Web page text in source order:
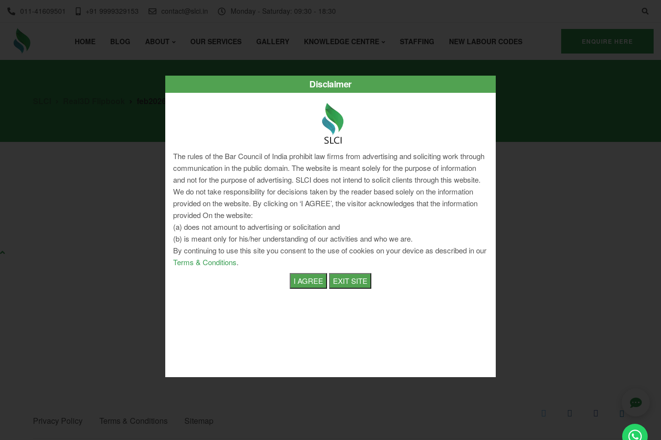
011-41609501 +91 9999329153 contact@slci.in Monday - Saturday: 09:30 - 18:30
HOME BLOG ABOUT OUR SERVICES GALLERY KNOWLEDGE CENTRE STAFFING NEW LABOUR CODES ENQUIRE HERE
Privacy Policy Terms & Conditions Sitemap
Disclaimer
The rules of the Bar Council of India prohibit law firms from advertising and soliciting work through
communication in the public domain. The website is meant solely for the purpose of information
and not for the purpose of advertising. SLCI does not intend to solicit clients through this website.
We do not take responsibility for decisions taken by the reader based solely on the information
provided on the website. By clicking on ‘I AGREE’, the visitor acknowledges that the information
provided On the website:
(a) does not amount to advertising or solicitation and
(b) is meant only for his/her understanding of our activities and who we are.
By continuing to use this site you consent to the use of cookies on your device as described in our
Terms & Conditions.